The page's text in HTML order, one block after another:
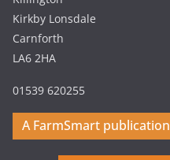
Kirkby Lonsdale
Carnforth
LA6 2HA
01539 620255
A FarmSmart publication